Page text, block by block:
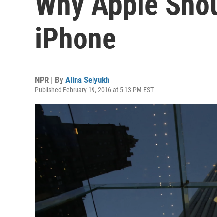
iPhone
NPR | By Alina Selyukh
Published February 19, 2016 at 5:13 PM EST